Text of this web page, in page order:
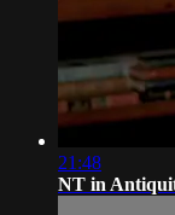
21:48
NT in